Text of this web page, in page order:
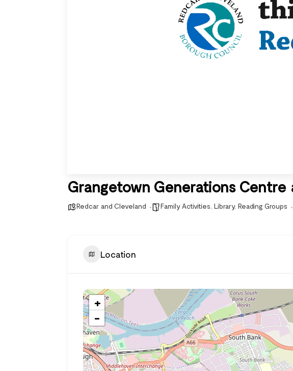
Grangetown Generations
Redcar and Cleveland Family Activities, Library, Reading Groups
Location
+
−